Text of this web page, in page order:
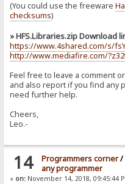
(You could use the freeware
checksums)
» HFS.Libraries.zip Download
https://www.4shared.com/s/
http://www.mediafire.com/
Feel free to leave a comment
and also report if you find any
need further help.
Cheers,
Leo.-
14 Programmers corner/
any programmer
« on: November 14, 2018, 09:45:44